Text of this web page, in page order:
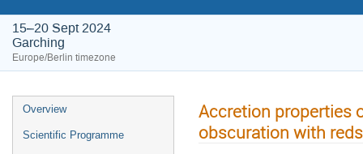
15–20 Sept 2024
Garching
Europe/Berlin timezone
Overview
Scientific Programme
Accretion properties
obscuration with